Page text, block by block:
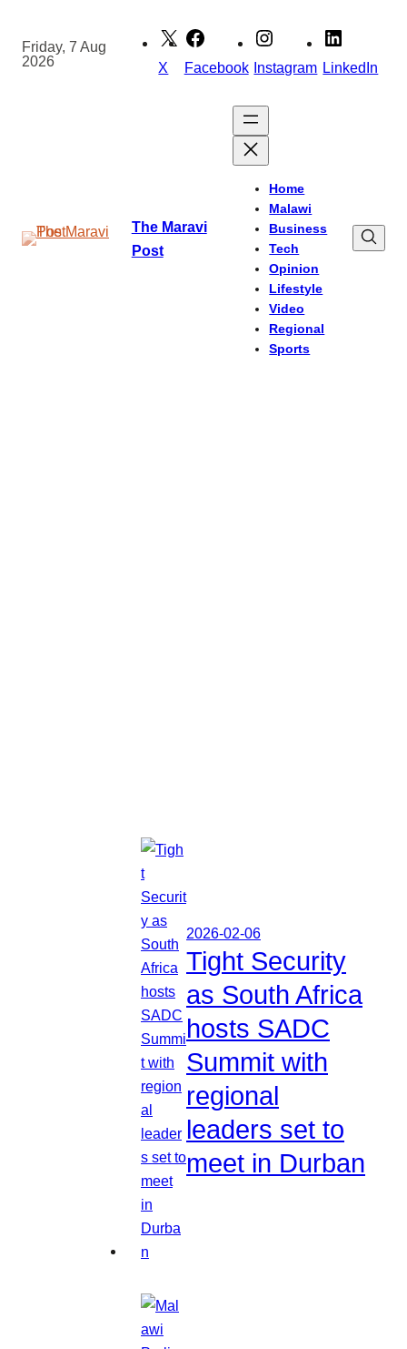
content
Friday, 7 Aug
2026
X Facebook Instagram LinkedIn
The Maravi
Post
Home
Malawi
Business
Tech
Opinion
Lifestyle
Video
Regional
Sports
2026-02-06
Tight Security
as South Africa
hosts SADC
Summit with
regional
leaders set to
meet in Durban